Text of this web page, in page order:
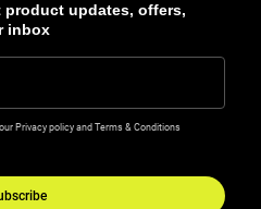
updates, offers,
inbox
Privacy policy and Terms & Conditions